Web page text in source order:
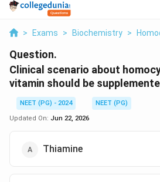
> Exams > Biochemistry >
Question.
Clinical scenario about
vitamin should be
NEET (PG) - 2024
NEET (PG)
Updated On: Jun 22, 2026
Thiamine